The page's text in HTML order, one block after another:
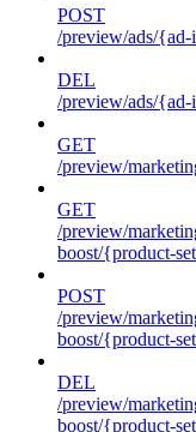
POST
/preview/ads/
DEL
/preview/ads/
GET
/preview/
GET
/preview/
boost/{product-
POST
/preview/
boost/{product-
DEL
/preview/
boost/{product-